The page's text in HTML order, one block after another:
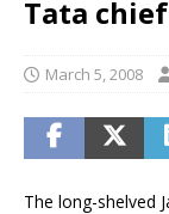
Tata
March 5, 2008
The long-shelved